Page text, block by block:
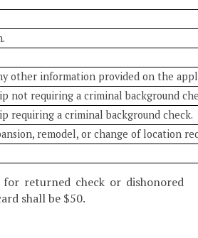
other information provided on the
not requiring a criminal background
requiring a criminal background check.
remodel, or change of location
returned check or dishonored
shall be $50.